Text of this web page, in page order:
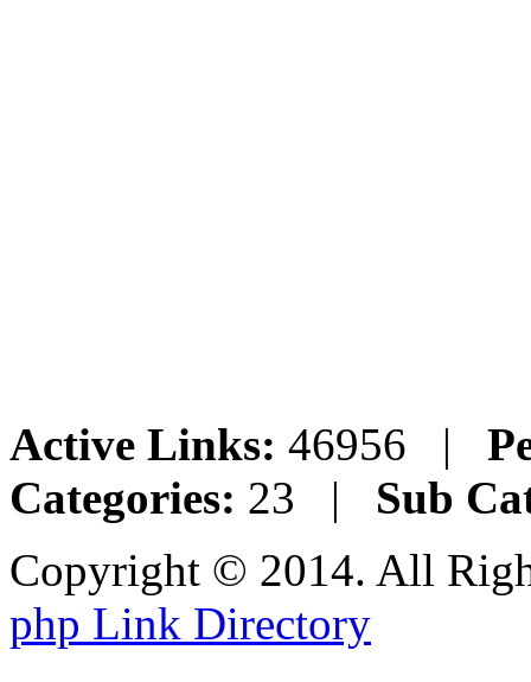
Active Links: 46956 |
Categories: 23 | Sub
Copyright © 2014. All
php Link Directory